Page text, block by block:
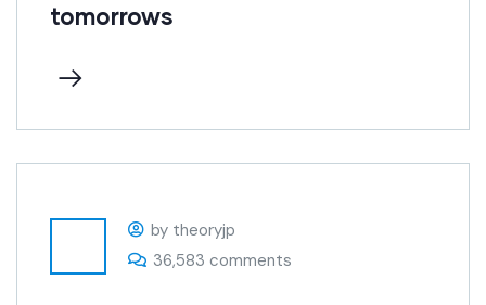
tomorrows
by theoryjp
36,583 comments